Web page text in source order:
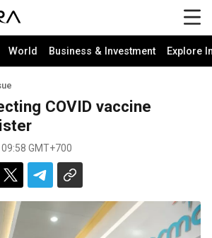
World Business & Investment Explore
COVID vaccine
GMT+700